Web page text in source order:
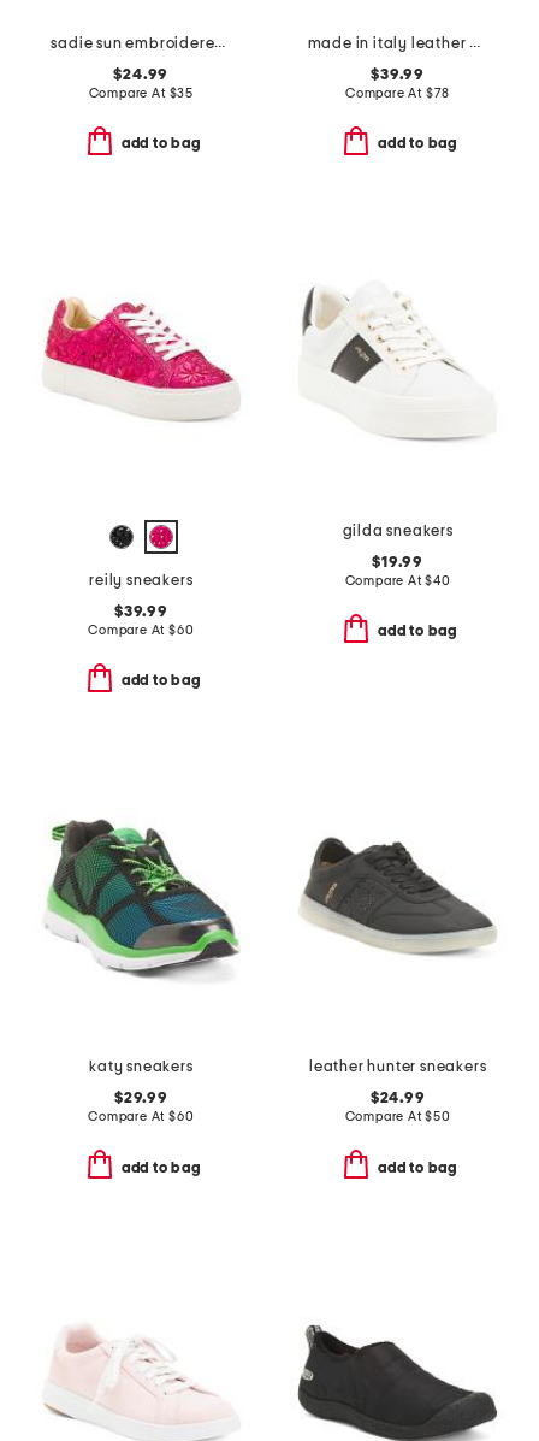
sadie sun embroidered sneakers
$24.99
Compare At $35
add to bag
made in italy leather charlie lace up sneakers
$39.99
Compare At $78
add to bag
reily sneakers
$39.99
Compare At $60
add to bag
gilda sneakers
$19.99
Compare At$40
add to bag
katy sneakers
$29.99
Compare At $60
add to bag
leather hunter sneakers
$24.99
Compare At$50
add to bag